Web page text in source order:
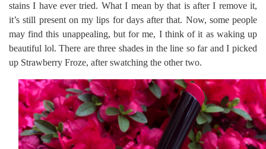
stains I have ever tried. What I mean by that is after I remove it,
it’s still present on my lips for days after that. Now, some people
may find this unappealing, but for me, I think of it as waking up
beautiful lol. There are three shades in the line so far and I picked
up Strawberry Froze, after swatching the other two.